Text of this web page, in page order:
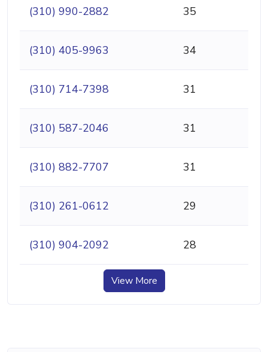
(310) 990-2882 35
(310) 405-9963 34
(310) 714-7398 31
(310) 587-2046 31
(310) 882-7707 31
(310) 261-0612 29
(310) 904-2092 28
View More